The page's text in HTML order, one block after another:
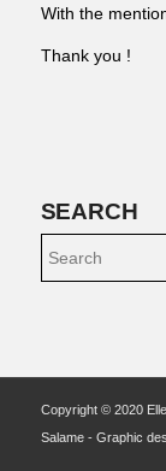
With the
Thank you !
SEARCH
Copyright © 2020
Salame - Graphic